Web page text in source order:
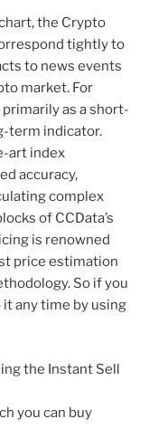
the Crypto
tightly to
to news events
market. For
as a short-
term indicator.
art index
accuracy,
complex
of CCData’s
is renowned
price estimation
So if you
any time by using
the Instant Sell
you can buy